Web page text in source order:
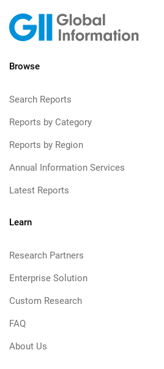
Browse
Search Reports
Reports by Category
Reports by Region
Annual Information Services
Latest Reports
Learn
Research Partners
Enterprise Solution
Custom Research
FAQ
About Us